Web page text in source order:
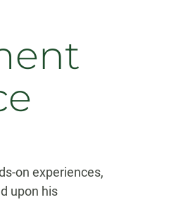
on experiences,
upon his